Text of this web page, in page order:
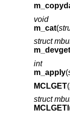
void
m_cat(
struct
m_devget
int
m_apply(
MCLGET(
struct
MCLGETI